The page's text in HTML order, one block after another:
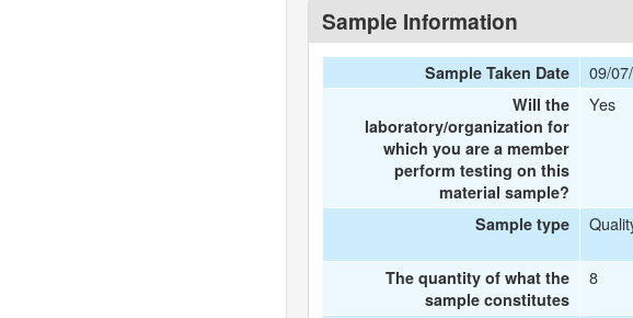
Sample Information
Sample Taken Date 09/
Will the
laboratory/organization for
which you are a member
perform testing on this
material sample?
Yes
Sample type
The quantity of what the
sample constitutes
8